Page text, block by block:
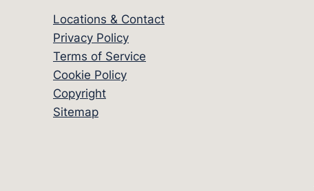
Locations & Contact
Privacy Policy
Terms of Service
Cookie Policy
Copyright
Sitemap